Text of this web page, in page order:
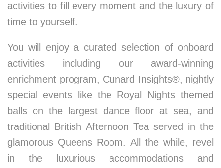
activities to fill every moment and the luxury of
time to yourself.
You will enjoy a curated selection of onboard
activities including our award-winning
enrichment program, Cunard Insights®, nightly
special events like the Royal Nights themed
balls on the largest dance floor at sea, and
traditional British Afternoon Tea served in the
glamorous Queens Room. All the while, revel
in the luxurious accommodations and